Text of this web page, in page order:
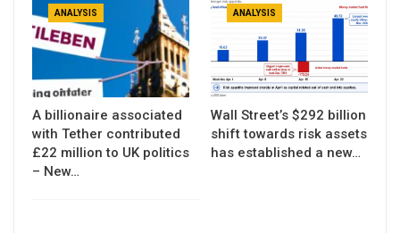
ANALYSIS
A billionaire associated
with Tether contributed
£22 million to UK politics
– New…
ANALYSIS
Wall Street’s $292 billion
shift towards risk assets
has established a new…